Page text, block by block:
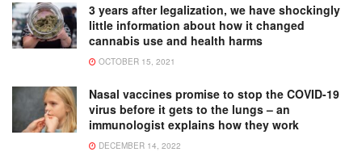
3 years after legalization, we have shockingly
little information about how it changed
cannabis use and health harms
OCTOBER 15, 2021
Nasal vaccines promise to stop the COVID-19
virus before it gets to the lungs – an
immunologist explains how they work
DECEMBER 14, 2022